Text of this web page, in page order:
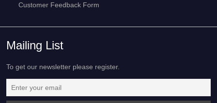
Customer Feedback Form
Mailing List
To get our newsletter please register.